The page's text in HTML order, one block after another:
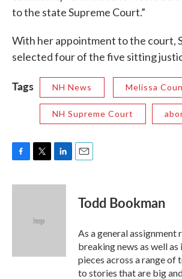
to the state Supreme Court.”
With her appointment to the court,
selected four of the five sitting
Tags NH News Melissa
NH Supreme Court
c
i
e
n
Todd Bookman
As a general assignment
breaking news as well
pieces across a range of
to stories that are big